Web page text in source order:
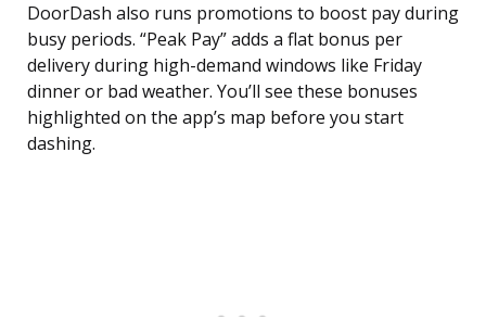
DoorDash also runs promotions to boost pay during
busy periods. “Peak Pay” adds a flat bonus per
delivery during high-demand windows like Friday
dinner or bad weather. You’ll see these bonuses
highlighted on the app’s map before you start
dashing.